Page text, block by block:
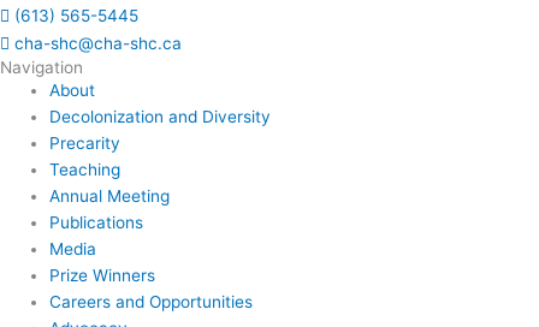
(613) 565-5445
cha-shc@cha-shc.ca
Navigation
About
Decolonization and Diversity
Precarity
Teaching
Annual Meeting
Publications
Media
Prize Winners
Careers and Opportunities